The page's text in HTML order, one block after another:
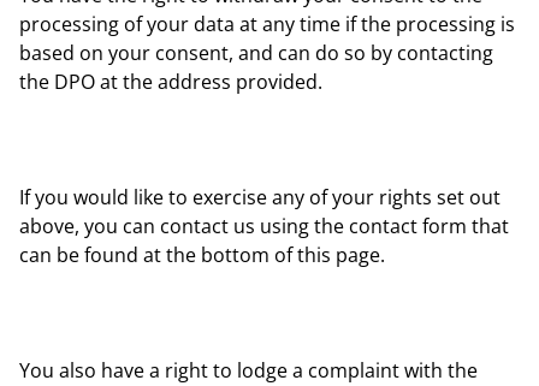
processing of your data at any time if the processing is
based on your consent, and can do so by contacting
the DPO at the address provided.
If you would like to exercise any of your rights set out
above, you can contact us using the contact form that
can be found at the bottom of this page.
You also have a right to lodge a complaint with the